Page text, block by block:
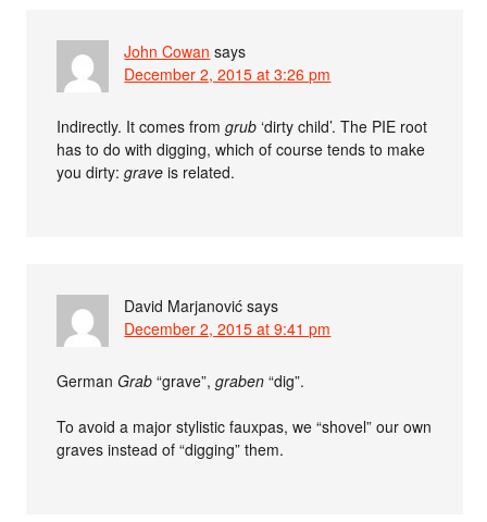
John Cowan says
December 2, 2015 at 3:26 pm
Indirectly. It comes fromgrub ‘dirty child’. The PIE root
has to do with digging, which of course tends to make
you dirty:grave is related.
David Marjanović says
December 2, 2015 at 9:41 pm
GermanGrab “grave”,graben “dig”.
To avoid a major stylistic fauxpas, we “shovel” our own
graves instead of “digging” them.